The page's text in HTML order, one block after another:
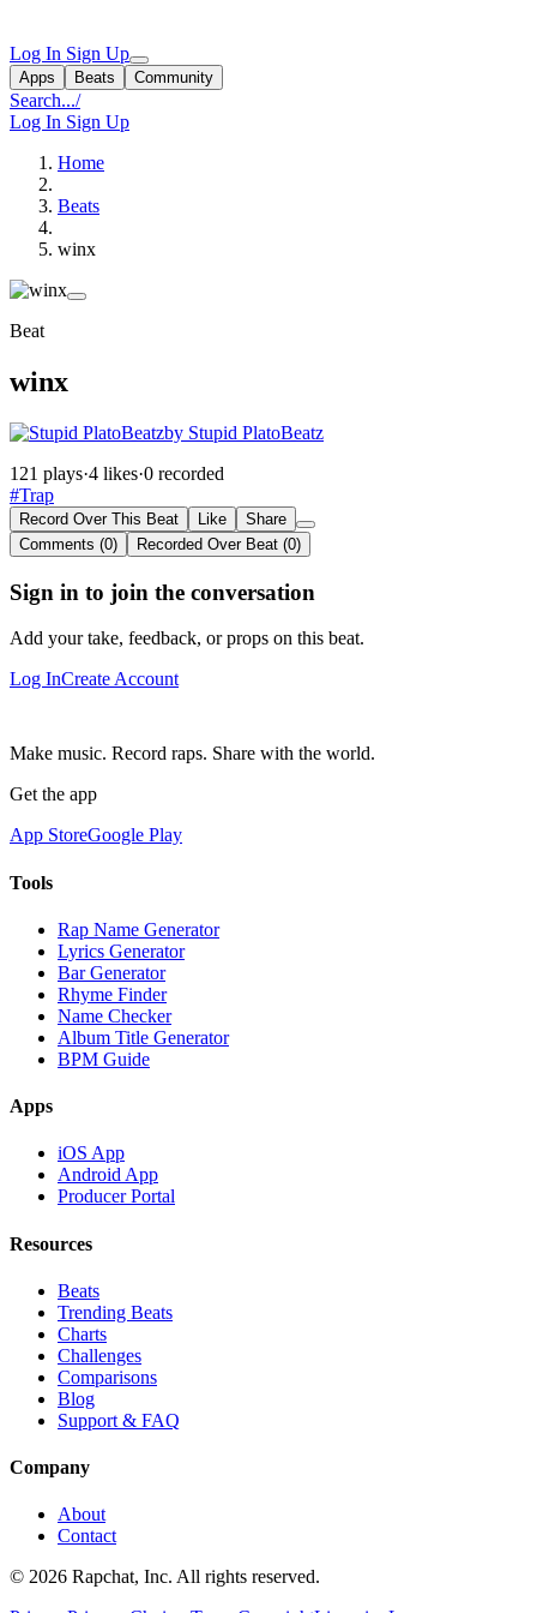
Log In Sign Up
Apps Beats Community
Search.../
Log In Sign Up
Home
Beats
winx
Beat
winx
by Stupid PlatoBeatz
121 plays·4 likes·0 recorded
#Trap
Record Over This Beat Like
Share
Comments (0)
Recorded Over Beat (0)
Sign in to join the conversation
Add your take, feedback, or props on this beat.
Log InCreate Account
Make music. Record raps. Share with the world.
Get the app
App StoreGoogle Play
Tools
Rap Name Generator
Lyrics Generator
Bar Generator
Rhyme Finder
Name Checker
Album Title Generator
BPM Guide
Apps
iOS App
Android App
Producer Portal
Resources
Beats
Trending Beats
Charts
Challenges
Comparisons
Blog
Support & FAQ
Company
About
Contact
© 2026 Rapchat, Inc. All rights reserved.